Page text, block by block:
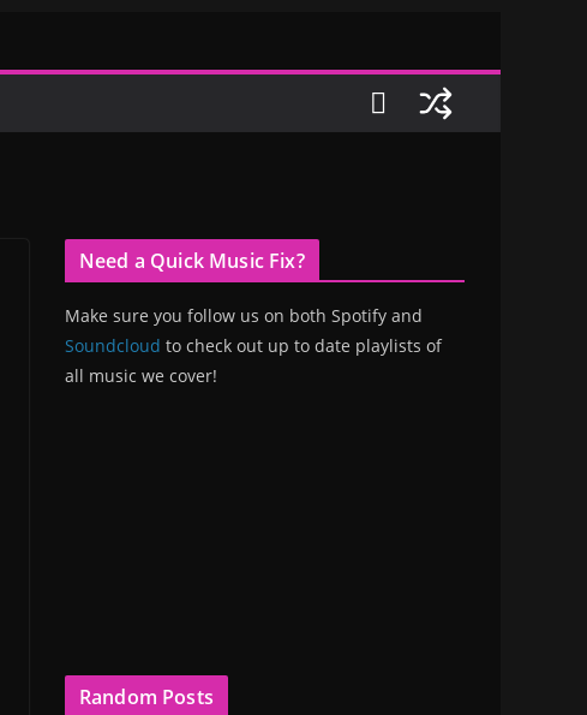
Need a Quick Music Fix?
Make sure you follow us on both Spotify and
Soundcloud to check out up to date playlists of
all music we cover!
Random Posts